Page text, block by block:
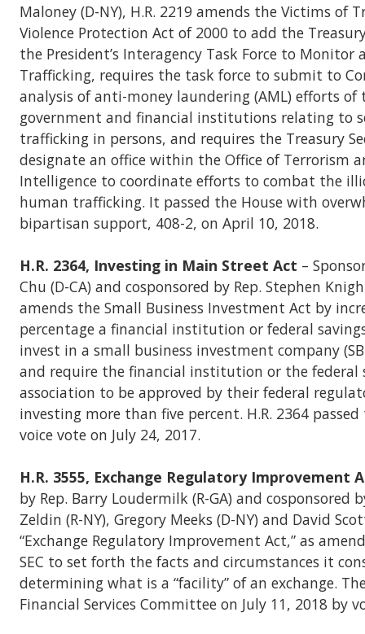
Maloney (D-NY), H.R. 2219 amends the Victims of
Violence Protection Act of 2000 to add the
the President’s Interagency Task Force to Monitor
Trafficking, requires the task force to submit to
analysis of anti-money laundering (AML) efforts of
government and financial institutions relating to
trafficking in persons, and requires the Treasury
designate an office within the Office of Terrorism
Intelligence to coordinate efforts to combat the
human trafficking. It passed the House with
bipartisan support, 408-2, on April 10, 2018.
H.R. 2364, Investing in Main Street Act –
Chu (D-CA) and cosponsored by Rep. Stephen
amends the Small Business Investment Act by
percentage a financial institution or federal
invest in a small business investment company
and require the financial institution or the federal
association to be approved by their federal
investing more than five percent. H.R. 2364
voice vote on July 24, 2017.
H.R. 3555, Exchange Regulatory Improvement
by Rep. Barry Loudermilk (R-GA) and cosponsored
Zeldin (R-NY), Gregory Meeks (D-NY) and David
“Exchange Regulatory Improvement Act,” as
SEC to set forth the facts and circumstances it
determining what is a “facility” of an exchange.
Financial Services Committee on July 11, 2018 by